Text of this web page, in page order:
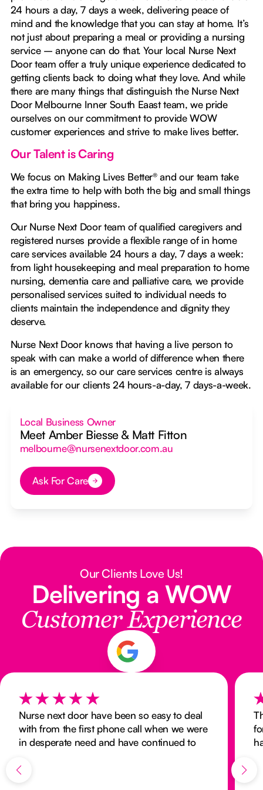
24 hours a day, 7 days a week, delivering peace of
mind and the knowledge that you can stay at home. It’s
not just about preparing a meal or providing a nursing
service – anyone can do that. Your local Nurse Next
Door team offer a truly unique experience dedicated to
getting clients back to doing what they love. And while
there are many things that distinguish the Nurse Next
Door Melbourne Inner South Eaast team, we pride
ourselves on our commitment to provide WOW
customer experiences and strive to make lives better.
Our Talent is Caring
We focus on Making Lives Better® and our team take
the extra time to help with both the big and small things
that bring you happiness.
Our Nurse Next Door team of qualified caregivers and
registered nurses provide a flexible range of in home
care services available 24 hours a day, 7 days a week:
from light housekeeping and meal preparation to home
nursing, dementia care and palliative care, we provide
personalised services suited to individual needs to
clients maintain the independence and dignity they
deserve.
Nurse Next Door knows that having a live person to
speak with can make a world of difference when there
is an emergency, so our care services centre is always
available for our clients 24 hours-a-day, 7 days-a-week.
Local Business Owner
Meet Amber Biesse & Matt Fitton
melbourne@nursenextdoor.com.au
Button Text
Ask For Care
Our Clients Love Us!
Delivering a WOW
Customer Experience
Nurse next door have been so easy to deal
with from the first phone call when we were
in desperate need and have continued to
on. The carer provided is the perfect match